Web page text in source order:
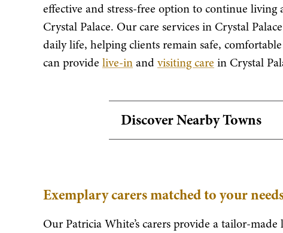
effective and stress-free option to continue
Crystal Palace. Our care services in Crystal
daily life, helping clients remain safe,
can provide live-inand visiting care in Crystal
Discover Nearby Towns
Exemplary carers matched to your
Our Patricia White’s carers provide a tailor-